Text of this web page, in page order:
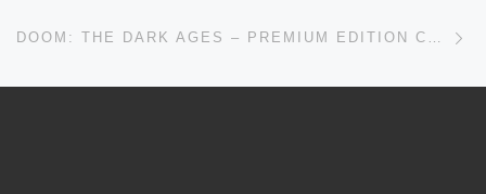
DOOM: THE DARK AGES – PREMIUM EDITION CRACKED VERSION